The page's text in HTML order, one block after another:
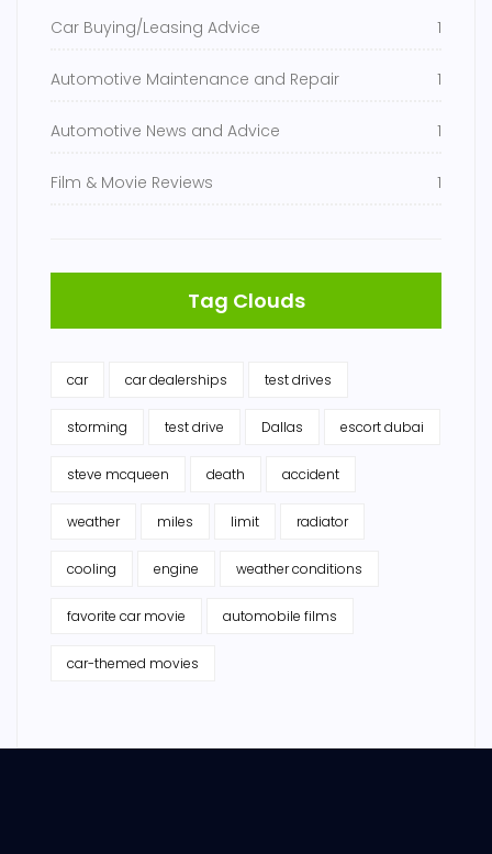
Car Buying/Leasing Advice 1
Automotive Maintenance and Repair 1
Automotive News and Advice 1
Film & Movie Reviews 1
Tag Clouds
car car dealerships test drives
storming test drive Dallas escort dubai
steve mcqueen death accident
weather miles limit radiator
cooling engine weather conditions
favorite car movie automobile films
car-themed movies